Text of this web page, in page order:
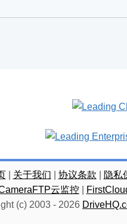
| 关于我们 协议条款
隐私
云监控|
(c) 2003 - 2026